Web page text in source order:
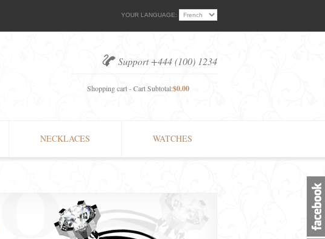
YOUR LANGUAGE:
Support +444 (100) 1234
Shopping cart - Cart Subtotal:$0.00
NECKLACES WATCHES